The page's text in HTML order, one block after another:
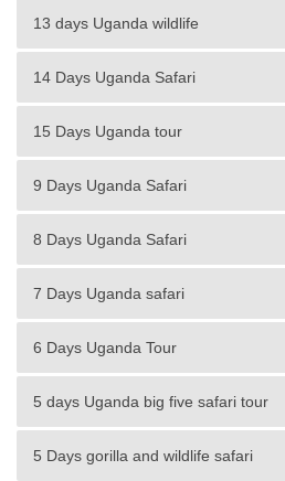
13 days Uganda wildlife
14 Days Uganda Safari
15 Days Uganda tour
9 Days Uganda Safari
8 Days Uganda Safari
7 Days Uganda safari
6 Days Uganda Tour
5 days Uganda big five safari tour
5 Days gorilla and wildlife safari